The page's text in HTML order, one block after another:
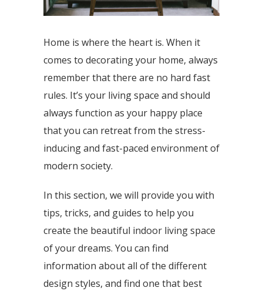
Home is where the heart is. When it
comes to decorating your home, always
remember that there are no hard fast
rules. It’s your living space and should
always function as your happy place
that you can retreat from the stress-
inducing and fast-paced environment of
modern society.
In this section, we will provide you with
tips, tricks, and guides to help you
create the beautiful indoor living space
of your dreams. You can find
information about all of the different
design styles, and find one that best